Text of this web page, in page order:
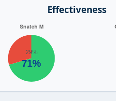
Effectiveness